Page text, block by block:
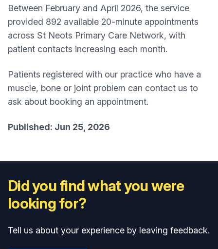
Between February and April 2026, the service
provided 892 available 20-minute appointments
across St Neots Primary Care Network, with
patient contacts increasing each month.
Patients registered with our practice who have a
muscle, bone or joint problem can contact us to
ask about booking an appointment.
Published: Jun 25, 2026
Did you find what you were
looking for?
Tell us about your experience by leaving feedback.